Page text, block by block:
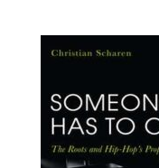
SEARCH
FOR: